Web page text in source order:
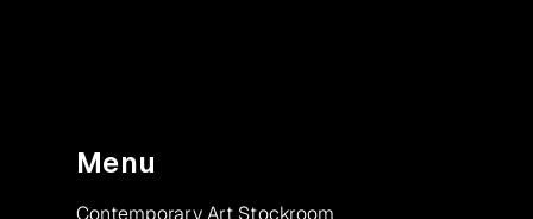
Menu
Contemporary Art Stockroom